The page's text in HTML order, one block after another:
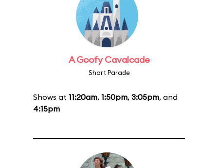
A Goofy Cavalcade
Short Parade
Shows at 11:20am, 1:50pm, 3:05pm, and
4:15pm